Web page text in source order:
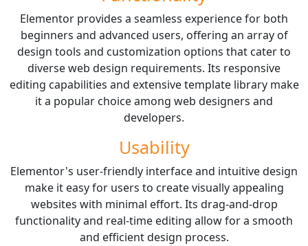
Elementor provides a seamless experience for both
beginners and advanced users, offering an array of
design tools and customization options that cater to
diverse web design requirements. Its responsive
editing capabilities and extensive template library make
it a popular choice among web designers and
developers.
Usability
Elementor's user-friendly interface and intuitive design
make it easy for users to create visually appealing
websites with minimal effort. Its drag-and-drop
functionality and real-time editing allow for a smooth
and efficient design process.